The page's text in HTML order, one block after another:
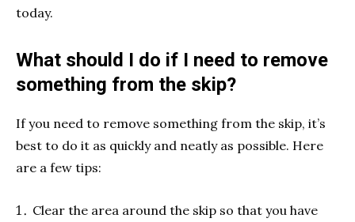
today.
What should I do if I need to remove
something from the skip?
If you need to remove something from the skip, it’s
best to do it as quickly and neatly as possible. Here
are a few tips:
Clear the area around the skip so that you have